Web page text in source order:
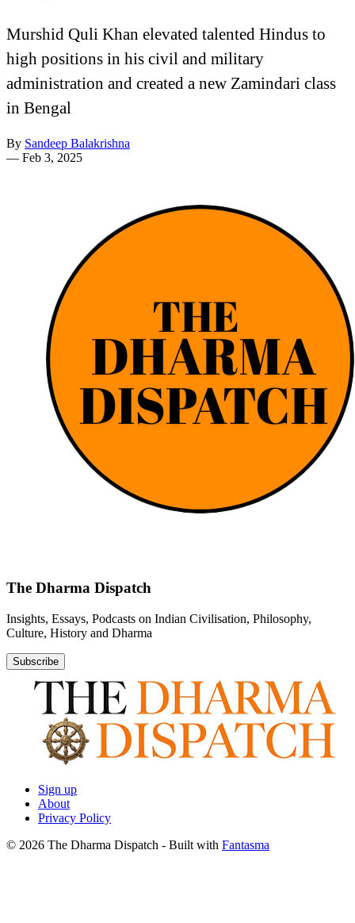
Murshid Quli Khan elevated talented Hindus to
high positions in his civil and military
administration and created a new Zamindari class
in Bengal
By Sandeep Balakrishna
— Feb 3, 2025
The Dharma Dispatch
Insights, Essays, Podcasts on Indian Civilisation, Philosophy,
Culture, History and Dharma
Subscribe
Sign up
About
Privacy Policy
© 2026 The Dharma Dispatch - Built with Fantasma